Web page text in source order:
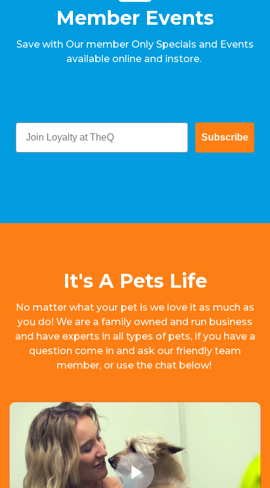
Member Events
Save with Our member Only Specials and Events
available online and instore.
Subscribe
It's A Pets Life
No matter what your pet is we love it as much as
you do! We are a family owned and run business
and have experts in all types of pets, if you have a
question come in and ask our friendly team
member, or use the chat below!